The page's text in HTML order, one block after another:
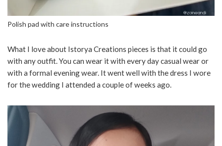
Polish pad with care instructions
What I love about Istorya Creations pieces is that it could go
with any outfit. You can wear it with every day casual wear or
with a formal evening wear. It went well with the dress I wore
for the wedding I attended a couple of weeks ago.